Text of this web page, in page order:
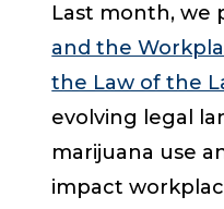
Last month, we
and the
the Law of the
evolving legal
marijuana use
impact